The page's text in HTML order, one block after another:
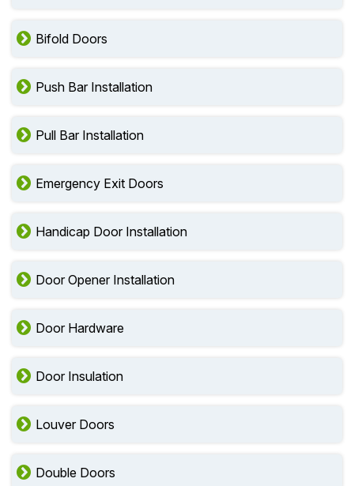
Bifold Doors
Push Bar Installation
Pull Bar Installation
Emergency Exit Doors
Handicap Door Installation
Door Opener Installation
Door Hardware
Door Insulation
Louver Doors
Double Doors